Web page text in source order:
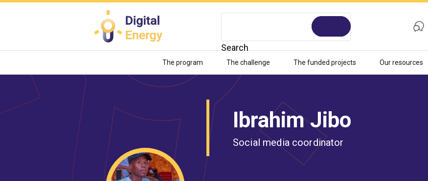
Search
The program The challenge The funded projects Our resources
Ibrahim Jibo
Social media coordinator